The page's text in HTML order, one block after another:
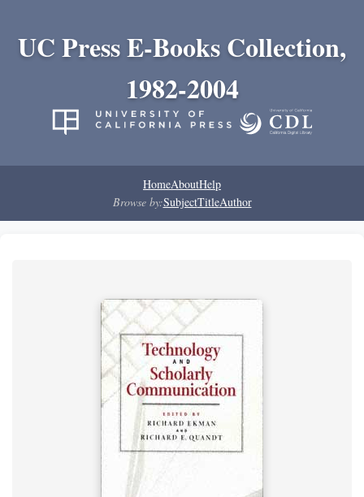
UC Press E-Books Collection,
1982-2004
HomeAboutHelp
Browse by:SubjectTitleAuthor